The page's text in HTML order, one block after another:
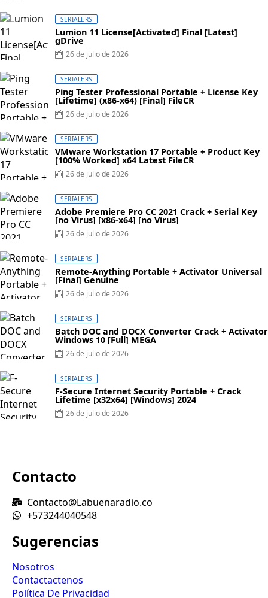
SERIALERS
Lumion 11 License[Activated] Final [Latest]
gDrive
26 de julio de 2026
SERIALERS
Ping Tester Professional Portable + License Key
[Lifetime] (x86-x64) [Final] FileCR
26 de julio de 2026
SERIALERS
VMware Workstation 17 Portable + Product Key
[100% Worked] x64 Latest FileCR
26 de julio de 2026
SERIALERS
Adobe Premiere Pro CC 2021 Crack + Serial Key
[no Virus] [x86-x64] [no Virus]
26 de julio de 2026
SERIALERS
Remote-Anything Portable + Activator Universal
[Final] Genuine
26 de julio de 2026
SERIALERS
Batch DOC and DOCX Converter Crack + Activator
Windows 10 [Full] MEGA
26 de julio de 2026
SERIALERS
F-Secure Internet Security Portable + Crack
Lifetime [x32x64] [Windows] 2024
26 de julio de 2026
Contacto
Contacto@Labuenaradio.co
+573244040548
Sugerencias
Nosotros
Contactactenos
Política De Privacidad